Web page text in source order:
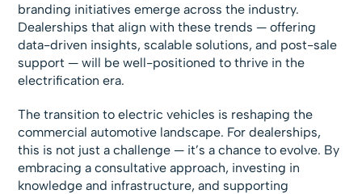
branding initiatives emerge across the industry.
Dealerships that align with these trends — offering
data-driven insights, scalable solutions, and post-sale
support — will be well-positioned to thrive in the
electrification era.
The transition to electric vehicles is reshaping the
commercial automotive landscape. For dealerships,
this is not just a challenge — it’s a chance to evolve. By
embracing a consultative approach, investing in
knowledge and infrastructure, and supporting